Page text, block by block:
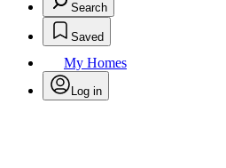
Search
Saved
My Homes
Log in